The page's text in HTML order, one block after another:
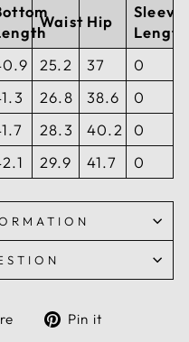
Waist Hip
Sleeve
Length
25.2 37
0
26.8 38.6
0
28.3 40.2
0
29.9 41.7 0
TweetPin it